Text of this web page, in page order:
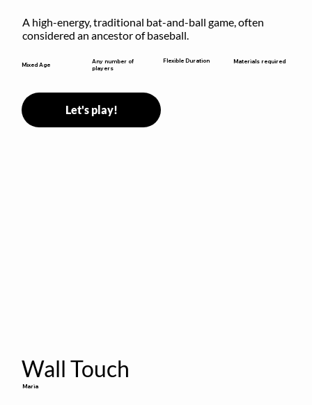
A high-energy, traditional bat-and-ball game, often
considered an ancestor of baseball.
Mixed Age
Any number of
players
Flexible Duration Materials required
Let's play!
Wall Touch
Maria